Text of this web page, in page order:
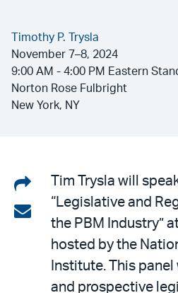
Timothy P. Trysla
November 7–8, 2024
9:00 AM - 4:00 PM Eastern
Norton Rose Fulbright
New York, NY
Share
on
LinkedIn
Share
email
Tim Trysla will
“Legislative and
the PBM Industry”
hosted by the
Institute. This
and prospective